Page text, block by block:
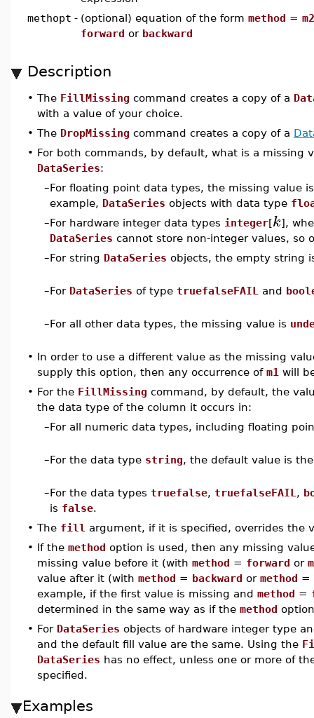
methopt - (optional) equation of the form method = m2
forward or backward
Description
• The FillMissing command creates a copy of a
with a value of your choice.
• The DropMissing command creates a copy of a
• For both commands, by default, what is a missing
DataSeries:
–For floating point data types, the missing value
example, DataSeries objects with data type
–For hardware integer data types integer[k],
DataSeries cannot store non-integer values, so
–For string DataSeries objects, the empty string
–For DataSeries of type truefalseFAIL and
–For all other data types, the missing value is
• In order to use a different value as the missing
supply this option, then any occurrence of m1 will
• For the FillMissing command, by default, the
the data type of the column it occurs in:
–For all numeric data types, including floating
–For the data type string, the default value is
–For the data types truefalse, truefalseFAIL ,
is false.
• The fill argument, if it is specified, overrides the
• If the method option is used, then any missing
missing value before it (with method = forward or
value after it (with method = backward or method =
example, if the first value is missing and method =
determined in the same way as if the method
• For DataSeries objects of hardware integer type
and the default fill value are the same. Using the
DataSeries has no effect, unless one or more of
specified.
Examples